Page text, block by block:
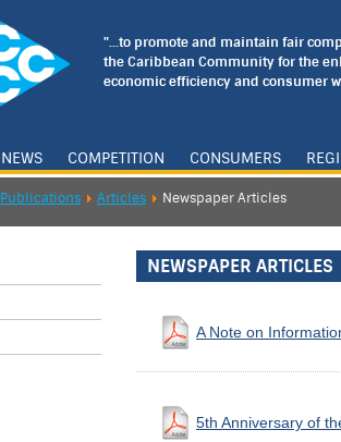
"...to promote and maintain fair
the Caribbean Community for the
economic efficiency and consumer
NEWS COMPETITION CONSUMERS
Publications Articles Newspaper Articles
NEWSPAPER ARTICLES
A Note on
5th Anniversary of